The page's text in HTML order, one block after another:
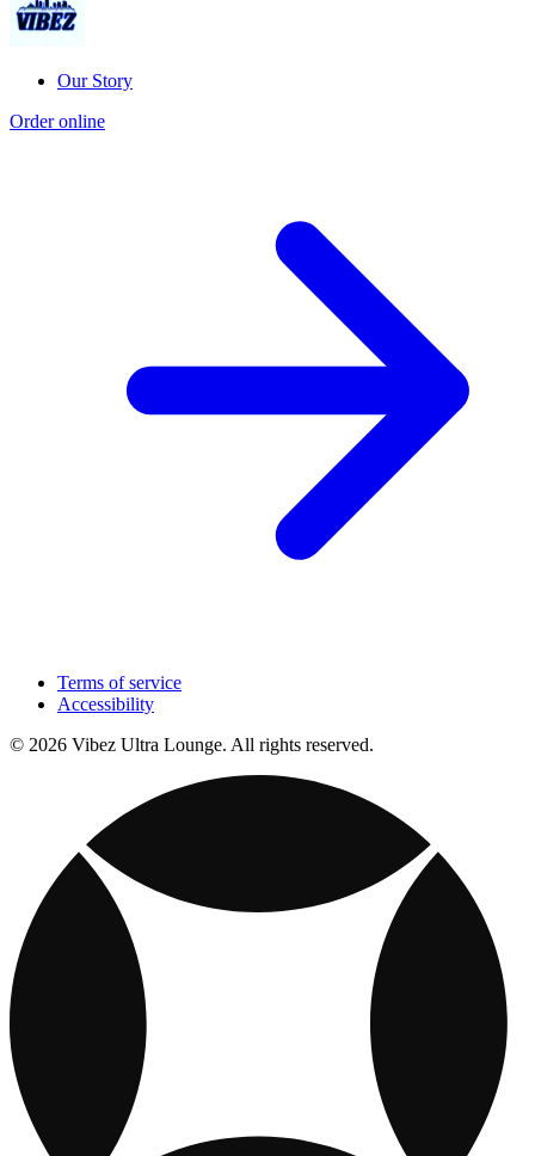
Our Story
Order online
Terms of service
Accessibility
© 2026 Vibez Ultra Lounge. All rights reserved.